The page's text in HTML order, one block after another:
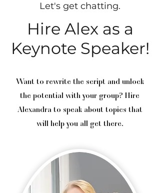
Let's get chatting.
Hire Alex as a
Keynote Speaker!
Want to rewrite the script and unlock
the potential with your group? Hire
Alexandra to speak about topics that
will help you all get there.